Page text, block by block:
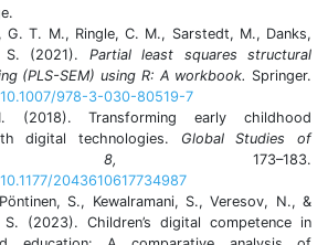
G. T. M., Ringle, C. M., Sarstedt, M., Danks,
(2021). Partial least squares structural
(PLS-SEM) using R: A workbook. Springer.
978-3-030-80519-7
(2018). Transforming early childhood
digital technologies. Global Studies of
8,
173–183.
2043610617734987
S., Kewalramani, S., Veresov, N., &
S. (2023). Children’s digital competence in